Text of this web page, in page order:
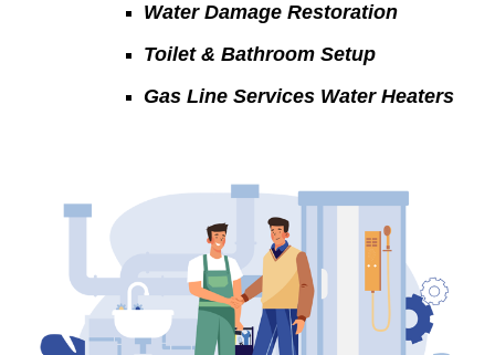
Water Damage Restoration
Toilet & Bathroom Setup
Gas Line Services Water Heaters